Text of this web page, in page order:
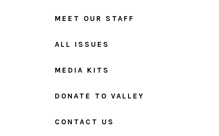
MEET OUR STAFF
ALL ISSUES
MEDIA KITS
DONATE TO VALLEY
CONTACT US